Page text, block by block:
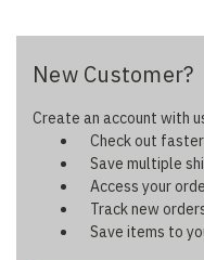
New Customer?
Create an account with
Check out faster
Save multiple
Access your
Track new
Save items to